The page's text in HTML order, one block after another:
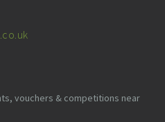
vouchers & competitions near